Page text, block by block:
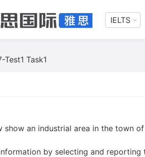
IELTS
Test1 Task1
show an industrial area in the town
by selecting and